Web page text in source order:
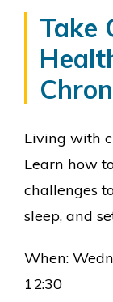
Take
Living with
Learn how
challenges
sleep, and
When:
12:30